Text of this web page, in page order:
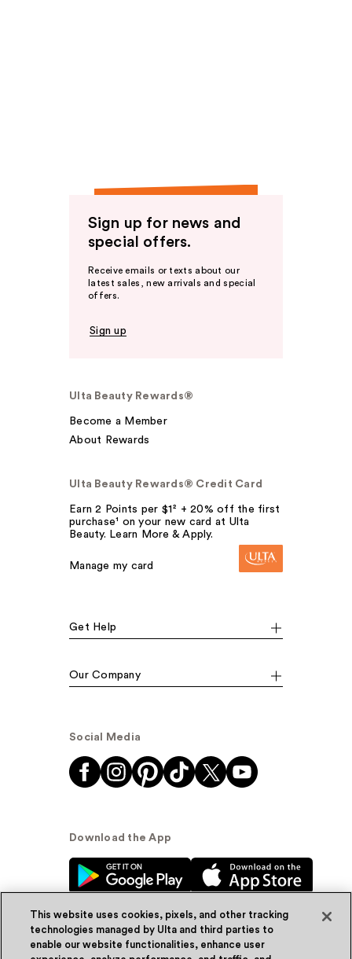
Sign up for news and
special offers.
Receive emails or texts about our
latest sales, new arrivals and special
offers.
Sign up
Ulta Beauty Rewards®
Become a Member
About Rewards
Ulta Beauty Rewards® Credit Card
Earn 2 Points per $1² + 20% off the first
purchase¹ on your new card at Ulta
Beauty. Learn More & Apply.
Manage my card
Get Help
Our Company
Social Media
Download the App
This website uses cookies, pixels, and other tracking
technologies managed by Ulta and third parties to
enable our website functionalities, enhance user